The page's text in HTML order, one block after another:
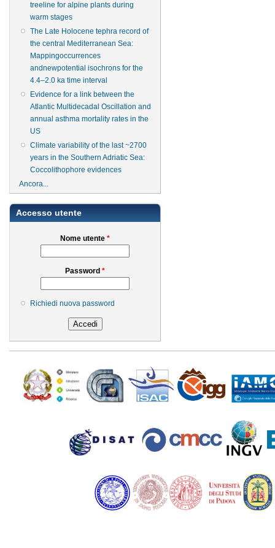
treeline for alpine plants during
warm stages
The Late Holocene tephra record of
the central Mediterranean Sea:
Mappingoccurrences
andnewpotential isochrons for the
4.4–2.0 ka time interval
Evidence for a link between the
Atlantic Multidecadal Oscillation and
annual asthma mortality rates in the
US
Climate variability of the last ~2700
years in the Southern Adriatic Sea:
Coccolithophore evidences
Ancora...
Accesso utente
Nome utente *
Password *
Richiedi nuova password